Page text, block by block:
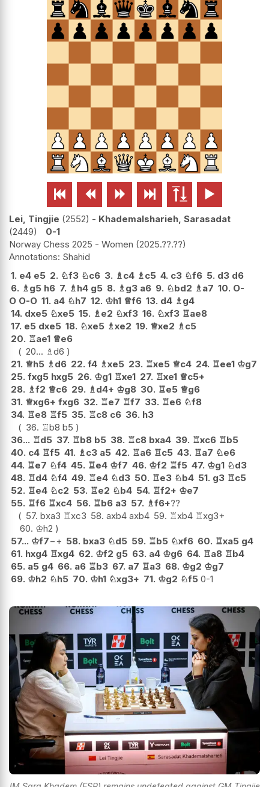
     
Lei, Tingjie 2552 - Khademalsharieh, Sarasadat
2449
0-1
Norway Chess 2025 - Women 2025.??.??
Shahid
1. e4 e5 2. ♘f3 ♘c6 3. ♗c4 ♗c5 4. c3 ♘f6 5. d3 d6
6. ♗g5 h6 7. ♗h4 g5 8. ♗g3 a6 9. ♘bd2 ♗a7 10. O-
O O-O 11. a4 ♘h7 12. ♔h1 ♕f6 13. d4 ♗g4
14. dxe5 ♘xe5 15. ♗e2 ♘xf3 16. ♘xf3 ♖ae8
17. e5 dxe5 18. ♘xe5 ♗xe2 19. ♕xe2 ♗c5
20. ♖ae1 ♕e6
20... ♗d6
21. ♕h5 ♗d6 22. f4 ♗xe5 23. ♖xe5 ♕c4 24. ♖ee1 ♔g7
25. fxg5 hxg5 26. ♔g1 ♖xe1 27. ♖xe1 ♕c5+
28. ♗f2 ♕c6 29. ♗d4+ ♔g8 30. ♖e5 ♕g6
31. ♕xg6+ fxg6 32. ♖e7 ♖f7 33. ♖e6 ♘f8
34. ♖e8 ♖f5 35. ♖c8 c6 36. h3
36. ♖b8 b5
36... ♖d5 37. ♖b8 b5 38. ♖c8 bxa4 39. ♖xc6 ♖b5
40. c4 ♖f5 41. ♗c3 a5 42. ♖a6 ♖c5 43. ♖a7 ♘e6
44. ♖e7 ♘f4 45. ♖e4 ♔f7 46. ♔f2 ♖f5 47. ♔g1 ♘d3
48. ♖d4 ♘f4 49. ♖e4 ♘d3 50. ♖e3 ♘b4 51. g3 ♖c5
52. ♖e4 ♘c2 53. ♖e2 ♘b4 54. ♖f2+ ♔e7
55. ♖f6 ♖xc4 56. ♖b6 a3 57. ♗f6+??
57. bxa3 ♖xc3 58. axb4 axb4 59. ♖xb4 ♖xg3+
60. ♔h2
57... ♔f7−+ 58. bxa3 ♘d5 59. ♖b5 ♘xf6 60. ♖xa5 g4
61. hxg4 ♖xg4 62. ♔f2 g5 63. a4 ♔g6 64. ♖a8 ♖b4
65. a5 g4 66. a6 ♖b3 67. a7 ♖a3 68. ♔g2 ♔g7
69. ♔h2 ♘h5 70. ♔h1 ♘xg3+ 71. ♔g2 ♘f5 0-1